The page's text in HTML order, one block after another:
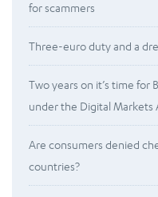
for scammers
Three-euro duty and a
Two years on it’s time for
under the Digital Markets
Are consumers denied
countries?